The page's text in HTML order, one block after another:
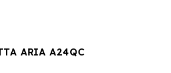
ARIA A24QC